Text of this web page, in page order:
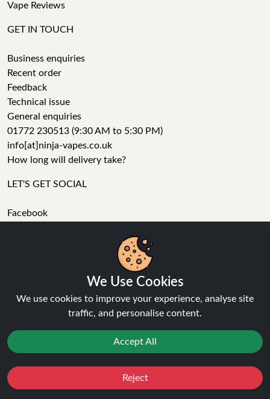
Vape Reviews
GET IN TOUCH
Business enquiries
Recent order
Feedback
Technical issue
General enquiries
01772 230513 (9:30 AM to 5:30 PM)
info[at]ninja-vapes.co.uk
How long will delivery take?
LET'S GET SOCIAL
Facebook
Ninja Vapes has been serving UK vapers since 2014, offering
a wide range of vape products, including prefilled pod kits,
replacement pods, vape kits, nic salts, e-liquids, and
We Use Cookies
We use cookies to improve your experience, analyse site
traffic, and personalise content.
Accept All
Reject